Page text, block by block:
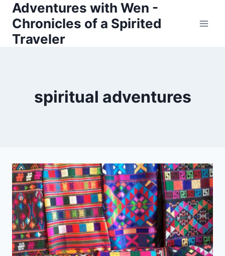
SkipAdventures with Wen -
Chronicles of a Spirited
Traveler
spiritual adventures